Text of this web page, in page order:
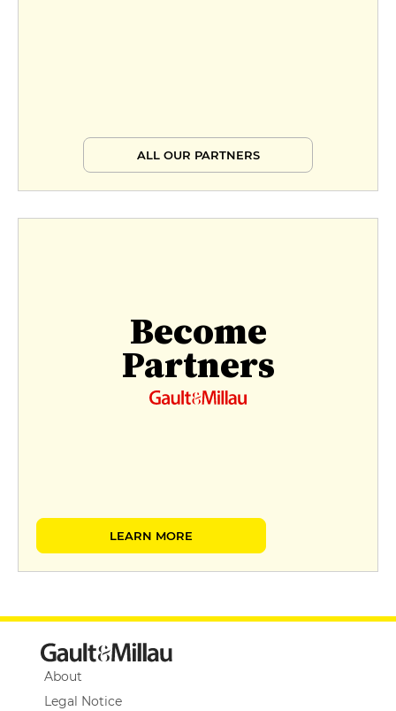
ALL OUR PARTNERS
Become
Partners
LEARN MORE
About
Legal Notice